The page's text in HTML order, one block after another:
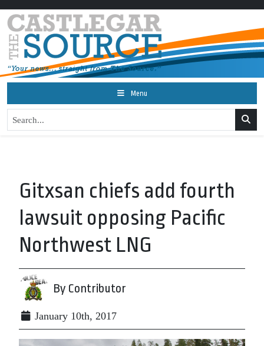
Menu
Gitxsan chiefs add fourth
lawsuit opposing Pacific
Northwest LNG
By Contributor
January 10th, 2017